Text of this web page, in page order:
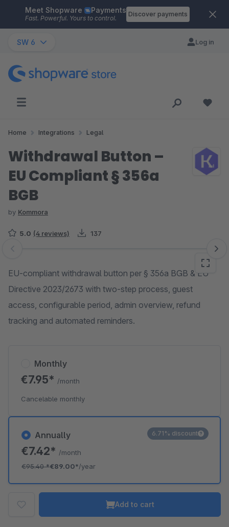
Skip to main content
Meet Shopware Payments
Fast. Powerful. Yours to control.
Discover payments
SW 6 Log in
Home Integrations Legal
Withdrawal Button –
EU Compliant § 356a
BGB
by Kommora
5.0 (4 reviews) 137
Skip image gallery
EU-compliant withdrawal button per § 356a BGB & EU
Directive 2023/2673 with two-step process, guest
access, configurable period, admin overview, refund
tracking and automated reminders.
Annually
€7.42* /month
€95.40*€89.00*/year
6.71% discount
Monthly
€7.95* /month
Cancelable monthly
Add to cart